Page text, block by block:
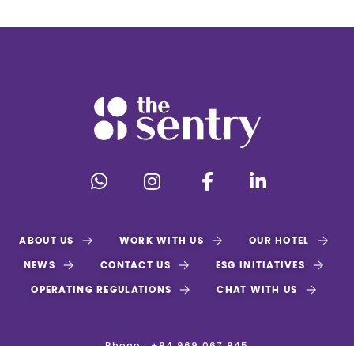
ABOUT US WORK WITH US OUR HOTEL
NEWS CONTACT US ESG INITIATIVES
OPERATING REGULATIONS CHAT WITH US